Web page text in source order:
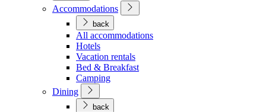
Accommodations
back
All accommodations
Hotels
Vacation rentals
Bed & Breakfast
Camping
Dining
back